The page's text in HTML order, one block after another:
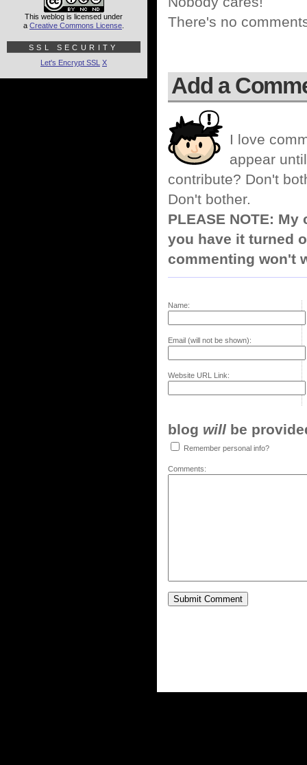
There's no
Add a
I love
appear
contribute? Don't
Don't bother.
PLEASE NOTE:
you have it turned
commenting won't
Name:
Email (will not be shown):
Website URL Link:
blog will be
Remember personal info?
Comments:
This weblog is licensed under
a Creative Commons License
SSL SECURITY
Let's Encrypt SSL X